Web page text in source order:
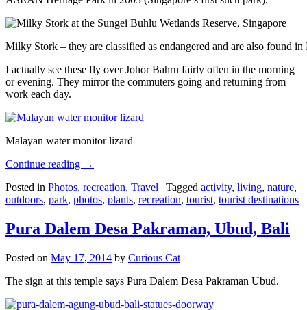
Milky Stork – they are classified as endangered and are also found
I actually see these fly over Johor Bahru fairly often in the morning
or evening. They mirror the commuters going and returning from
work each day.
Malayan water monitor lizard
Continue reading →
Posted in Photos, recreation, Travel | Tagged activity, living, nature,
outdoors, park, photos, plants, recreation, tourist, tourist destinations
Pura Dalem Desa Pakraman, Ubud, Bali
Posted on May 17, 2014 by Curious Cat
The sign at this temple says Pura Dalem Desa Pakraman Ubud.